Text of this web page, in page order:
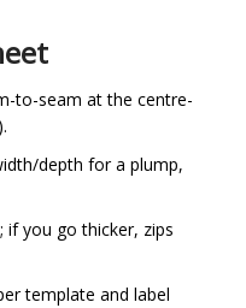
to-seam at the centre-
depth for a plump,
if you go thicker, zips
template and label